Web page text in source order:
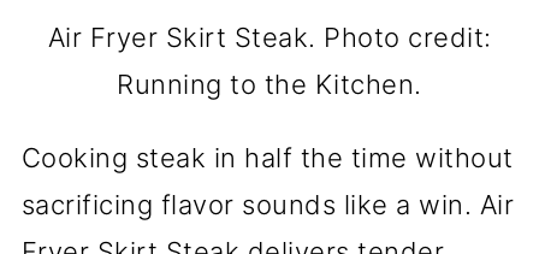
Air Fryer Skirt Steak. Photo credit:
Running to the Kitchen.
Cooking steak in half the time without
sacrificing flavor sounds like a win. Air